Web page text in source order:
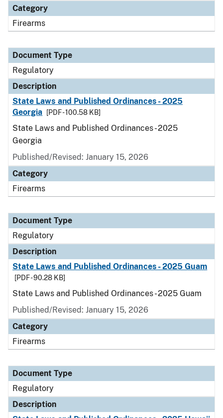
Category
Firearms
Document Type
Regulatory
Description
State Laws and Published Ordinances - 2025
Georgia
[PDF - 100.58 KB]
State Laws and Published Ordinances - 2025
Georgia
Published/Revised: January 15, 2026
Category
Firearms
Document Type
Regulatory
Description
State Laws and Published Ordinances - 2025 Guam
[PDF - 90.28 KB]
State Laws and Published Ordinances - 2025 Guam
Published/Revised: January 15, 2026
Category
Firearms
Document Type
Regulatory
Description